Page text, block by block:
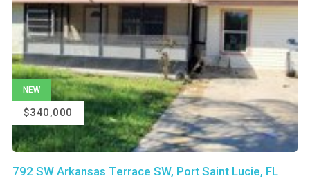
NEW
$340,000
792 SW Arkansas Terrace SW, Port Saint Lucie, FL